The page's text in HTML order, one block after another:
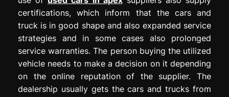
certifications, which inform that the cars and
truck is in good shape and also expanded service
strategies and in some cases also prolonged
service warranties. The person buying the utilized
vehicle needs to make a decision on it depending
on the online reputation of the supplier. The
dealership usually gets the cars and trucks from